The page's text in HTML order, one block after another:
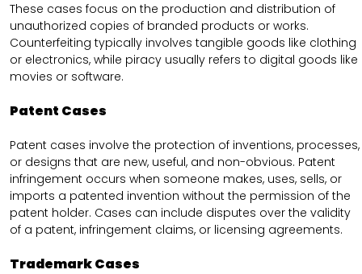
These cases focus on the production and distribution of
unauthorized copies of branded products or works.
Counterfeiting typically involves tangible goods like clothing
or electronics, while piracy usually refers to digital goods like
movies or software.
Patent Cases
Patent cases involve the protection of inventions, processes,
or designs that are new, useful, and non-obvious. Patent
infringement occurs when someone makes, uses, sells, or
imports a patented invention without the permission of the
patent holder. Cases can include disputes over the validity
of a patent, infringement claims, or licensing agreements.
Trademark Cases